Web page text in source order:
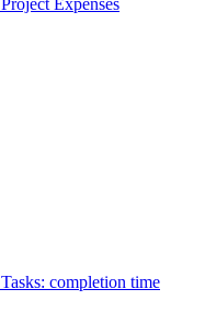
Project Expenses
Tasks: completion time